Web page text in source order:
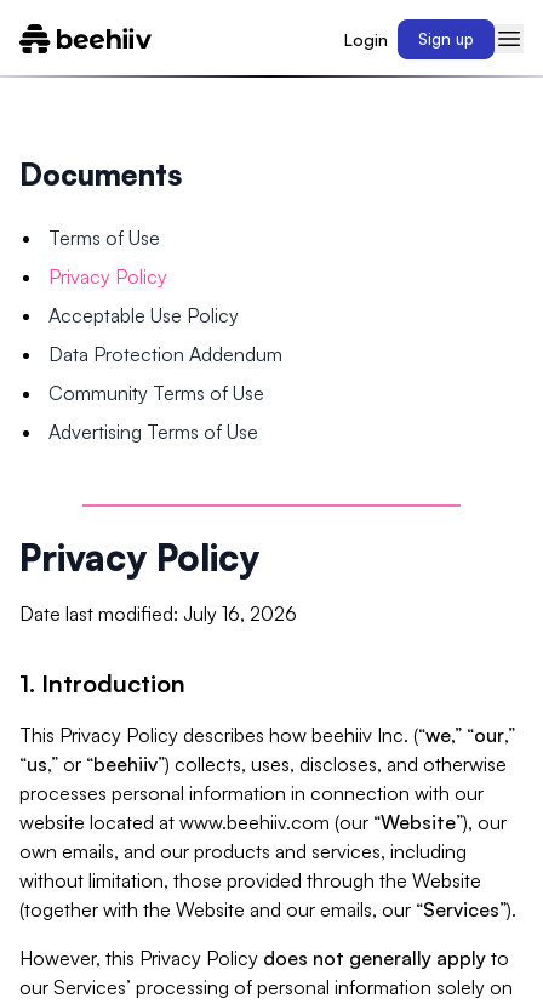
Login Sign up
Documents
Terms of Use
Privacy Policy
Acceptable Use Policy
Data Protection Addendum
Community Terms of Use
Advertising Terms of Use
Privacy Policy
Date last modified: July 16, 2026
1. Introduction
This Privacy Policy describes how beehiiv Inc. (“we,” “our,”
“us,” or “beehiiv”) collects, uses, discloses, and otherwise
processes personal information in connection with our
website located at www.beehiiv.com (our “Website”), our
own emails, and our products and services, including
without limitation, those provided through the Website
(together with the Website and our emails, our “Services”).
However, this Privacy Policy does not generally apply to
our Services’ processing of personal information solely on